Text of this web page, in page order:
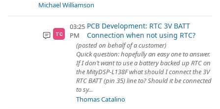
Michael Williamson
TC
03:25
PM
PCB Development: RTC 3V BATT
Connection when not using RTC?
(posted on behalf of a customer)
Quick question: hopefully an easy one to answer.
If I don’t want to use a battery backed up RTC on
the MityDSP-L138F what should I connect the 3V
RTC BATT (pin 35) line to? Should it be connected
to sy...
Thomas Catalino